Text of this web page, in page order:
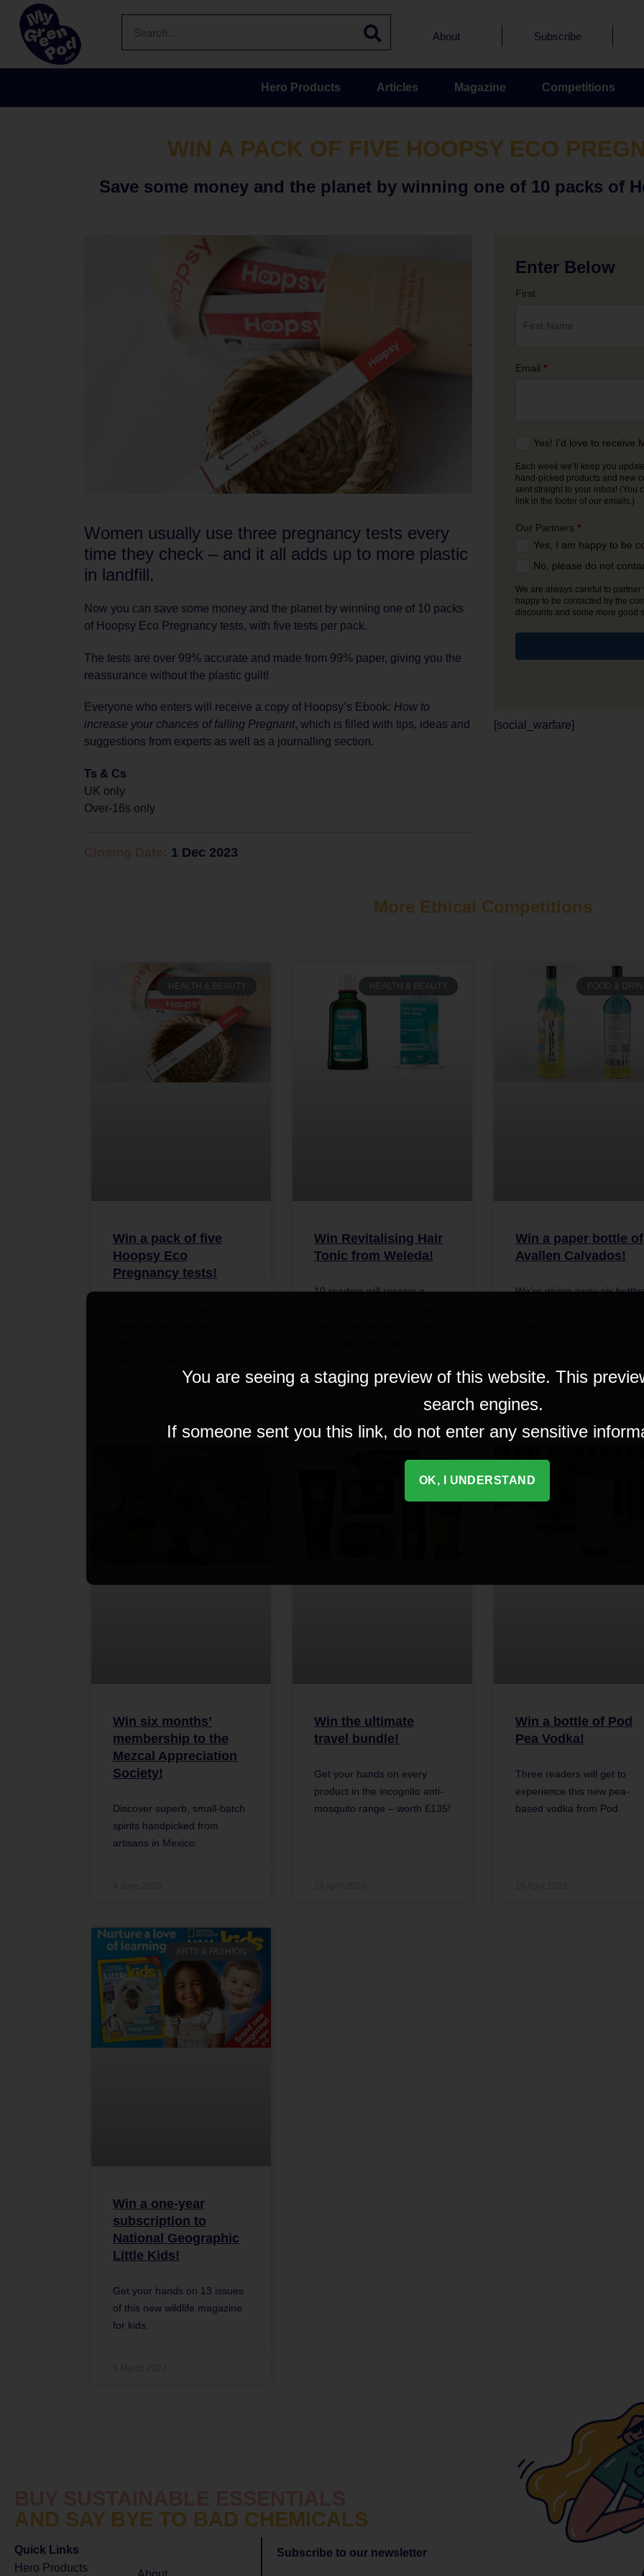
About Subscribe
Hero Products Articles Magazine Competitions
WIN A PACK OF FIVE HOOPSY ECO
Save some money and the planet by winning one of 10 packs of
Women usually use three pregnancy tests every
time they check – and it all adds up to more plastic
in landfill.
Now you can save some money and the planet by winning one of 10 packs
of Hoopsy Eco Pregnancy tests, with five tests per pack.
The tests are over 99% accurate and made from 99% paper, giving you the
reassurance without the plastic guilt!
Everyone who enters will receive a copy of Hoopsy’s Ebook: How to
increase your chances of falling Pregnant, which is filled with tips, ideas and
suggestions from experts as well as a journalling section.
Ts & Cs
UK only
Over-16s only
1 Dec 2023
Enter Below
First
Email *
Yes! I’d love to receive
Each week we’ll keep you
hand-picked products and new
sent straight to your inbox! (You can unsubscribe from our emails at any time using the
link in the footer of our emails.)
Our Partners *
Yes, I am happy to be
No, please do not
We are always careful to
happy to be contacted by the
discounts and some more good
[social_warfare]
More Ethical Competitions
HEALTH & BEAUTY
Win a pack of five
Hoopsy Eco
Pregnancy tests!
HEALTH & BEAUTY
Win Revitalising Hair
Tonic from Weleda!
10 readers will receive a
FOOD &
Win a paper bottle of
Avallen Calvados!
We’re giving away six
5 September 2023
Win six months’
membership to the
Mezcal Appreciation
Society!
Discover superb, small-batch
spirits handpicked from
artisans in Mexico.
Win the ultimate
travel bundle!
Get your hands on every
product in the incognito anti-
mosquito range – worth £135!
Win a bottle of Pod
Pea Vodka!
Three readers will get to
experience this new pea-
based vodka from Pod.
ARTS & FASHION
Win a one-year
subscription to
National Geographic
Little Kids!
Get your hands on 13 issues
of this new wildlife magazine
for kids.
AND SAY BYE TO BAD CHEMICALS
Quick Links
Hero Products
Subscribe to our newsletter
You are seeing a staging preview of this website. This
search engines.
If someone sent you this link, do not enter any sensitive
OK, I UNDERSTAND